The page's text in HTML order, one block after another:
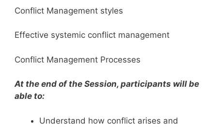
Conflict Management styles
Effective systemic conflict management
Conflict Management Processes
At the end of the Session, participants will be
able to:
Understand how conflict arises and